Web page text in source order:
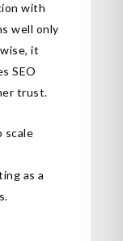
with
well only
it
SEO
trust.
scale
as a